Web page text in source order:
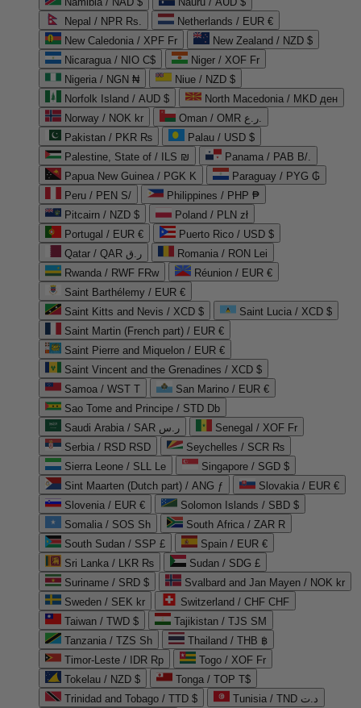
Nepal / NPR Rs.
Netherlands / EUR €
New Caledonia / XPF Fr
New Zealand / NZD $
Nicaragua / NIO C$
Niger / XOF Fr
Nigeria / NGN ₦
Niue / NZD $
Norfolk Island / AUD $
North Macedonia / MKD ден
Norway / NOK kr
Oman / OMR ر.ع.
Pakistan / PKR ₨
Palau / USD $
Palestine, State of / ILS ₪
Panama / PAB B/.
Papua New Guinea / PGK K
Paraguay / PYG ₲
Peru / PEN S/
Philippines / PHP ₱
Pitcairn / NZD $
Poland / PLN zł
Portugal / EUR €
Puerto Rico / USD $
Qatar / QAR ر.ق
Romania / RON Lei
Rwanda / RWF FRw
Réunion / EUR €
Saint Barthélemy / EUR €
Saint Kitts and Nevis / XCD $
Saint Lucia / XCD $
Saint Martin (French part) / EUR €
Saint Pierre and Miquelon / EUR €
Saint Vincent and the Grenadines / XCD $
Samoa / WST T
San Marino / EUR €
Sao Tome and Principe / STD Db
Saudi Arabia / SAR ر.س
Senegal / XOF Fr
Serbia / RSD RSD
Seychelles / SCR ₨
Sierra Leone / SLL Le
Singapore / SGD $
Sint Maarten (Dutch part) / ANG ƒ
Slovakia / EUR €
Slovenia / EUR €
Solomon Islands / SBD $
Somalia / SOS Sh
South Africa / ZAR R
South Sudan / SSP £
Spain / EUR €
Sri Lanka / LKR ₨
Sudan / SDG £
Suriname / SRD $
Svalbard and Jan Mayen / NOK kr
Sweden / SEK kr
Switzerland / CHF CHF
Taiwan / TWD $
Tajikistan / TJS ЅМ
Tanzania / TZS Sh
Thailand / THB ฿
Timor-Leste / IDR Rp
Togo / XOF Fr
Tokelau / NZD $
Tonga / TOP T$
Trinidad and Tobago / TTD $
Tunisia / TND د.ت